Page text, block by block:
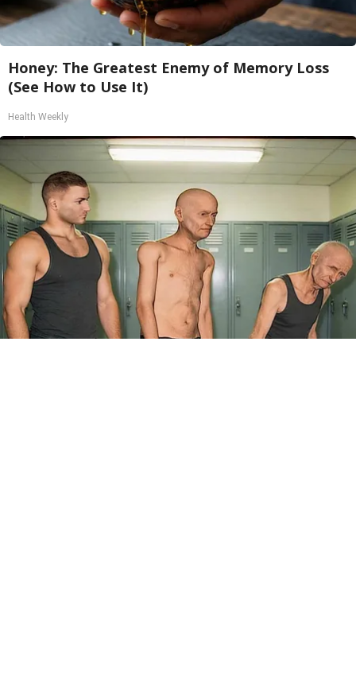
Honey: The Greatest Enemy of Memory Loss
(See How to Use It)
Health Weekly